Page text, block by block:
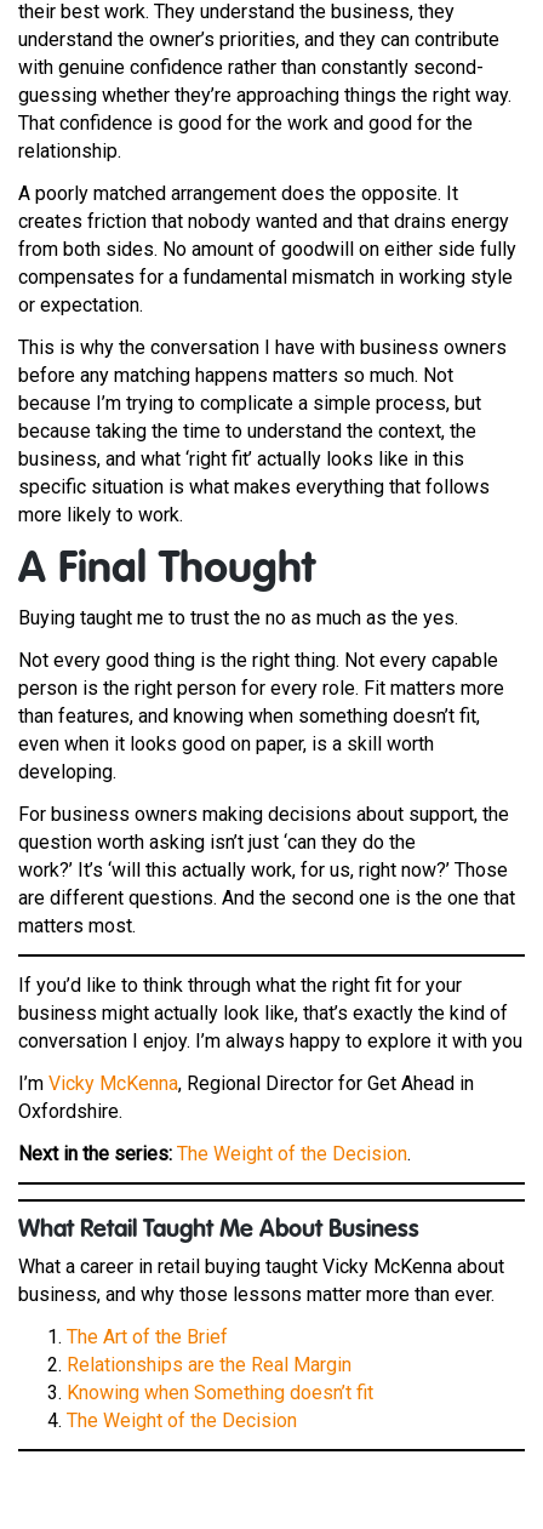
their best work. They understand the business, they
understand the owner’s priorities, and they can contribute
with genuine confidence rather than constantly second-
guessing whether they’re approaching things the right way.
That confidence is good for the work and good for the
relationship.
A poorly matched arrangement does the opposite. It
creates friction that nobody wanted and that drains energy
from both sides. No amount of goodwill on either side fully
compensates for a fundamental mismatch in working style
or expectation.
This is why the conversation I have with business owners
before any matching happens matters so much. Not
because I’m trying to complicate a simple process, but
because taking the time to understand the context, the
business, and what ‘right fit’ actually looks like in this
specific situation is what makes everything that follows
more likely to work.
A Final Thought
Buying taught me to trust the no as much as the yes.
Not every good thing is the right thing. Not every capable
person is the right person for every role. Fit matters more
than features, and knowing when something doesn’t fit,
even when it looks good on paper, is a skill worth
developing.
For business owners making decisions about support, the
question worth asking isn’t just ‘can they do the
work?’ It’s ‘will this actually work, for us, right now?’ Those
are different questions. And the second one is the one that
matters most.
If you’d like to think through what the right fit for your
business might actually look like, that’s exactly the kind of
conversation I enjoy. I’m always happy to explore it with you
I’m Vicky McKenna, Regional Director for Get Ahead in
Oxfordshire.
Next in the series: The Weight of the Decision.
What Retail Taught Me About Business
What a career in retail buying taught Vicky McKenna about
business, and why those lessons matter more than ever.
The Art of the Brief
Relationships are the Real Margin
Knowing when Something doesn’t fit
The Weight of the Decision